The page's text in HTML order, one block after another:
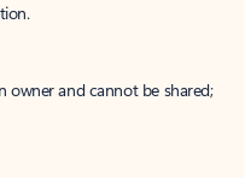
owner and cannot be shared;